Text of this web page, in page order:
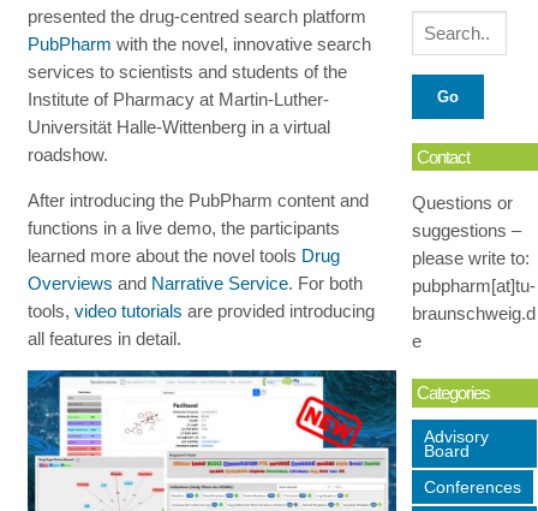
presented the drug-centred search platform
PubPharm with the novel, innovative search
services to scientists and students of the
Institute of Pharmacy at Martin-Luther-
Universität Halle-Wittenberg in a virtual
roadshow.
After introducing the PubPharm content and
functions in a live demo, the participants
learned more about the novel tools Drug
Overviews and Narrative Service. For both
tools,video tutorials are provided introducing
all features in detail.
Contact
Questions or
suggestions –
please write to:
pubpharm[at]tu-
braunschweig.d
e
Categories
Advisory
Board
Conferences